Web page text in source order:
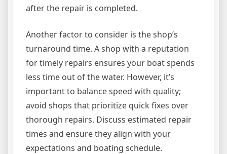
after the repair is completed.
Another factor to consider is the shop’s
turnaround time. A shop with a reputation
for timely repairs ensures your boat spends
less time out of the water. However, it’s
important to balance speed with quality;
avoid shops that prioritize quick fixes over
thorough repairs. Discuss estimated repair
times and ensure they align with your
expectations and boating schedule.